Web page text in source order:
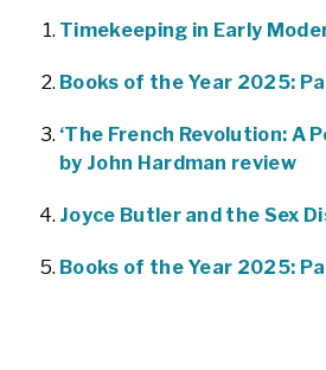
Timekeeping in Early
Books of the Year 2025:
‘The French Revolution: A
by John Hardman review
Joyce Butler and the Sex
Books of the Year 2025: